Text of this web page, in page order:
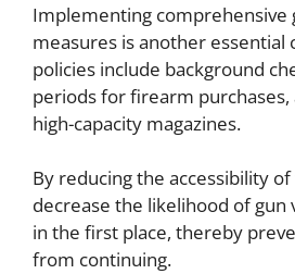
Implementing comprehensive
measures is another essential
policies include background
periods for firearm
high-capacity magazines.
By reducing the accessibility
decrease the likelihood of gun
in the first place, thereby
from continuing.